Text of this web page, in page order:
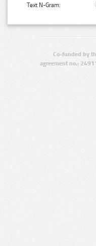
Text N-Gram:
Co-funded by
agreement no.: